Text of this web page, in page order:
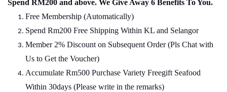
Spend RM200 and above. We Give Away 6 Benefits To You.
Free Membership (Automatically)
Spend Rm200 Free Shipping Within KL and Selangor
Member 2% Discount on Subsequent Order (Pls Chatwith
Us to Get the Voucher)
Accumulate Rm500 Purchase Variety Freegift Seafood
Within 30days (Please write in the remarks)